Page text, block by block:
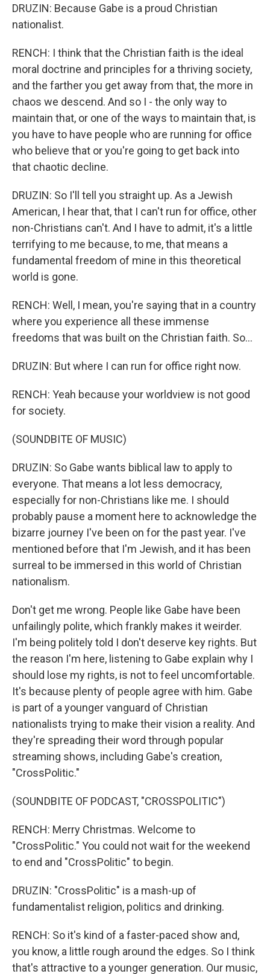
DRUZIN: Because Gabe is a proud Christian
nationalist.
RENCH: I think that the Christian faith is the ideal
moral doctrine and principles for a thriving society,
and the farther you get away from that, the more in
chaos we descend. And so I - the only way to
maintain that, or one of the ways to maintain that, is
you have to have people who are running for office
who believe that or you're going to get back into
that chaotic decline.
DRUZIN: So I'll tell you straight up. As a Jewish
American, I hear that, that I can't run for office, other
non-Christians can't. And I have to admit, it's a little
terrifying to me because, to me, that means a
fundamental freedom of mine in this theoretical
world is gone.
RENCH: Well, I mean, you're saying that in a country
where you experience all these immense
freedoms that was built on the Christian faith. So...
DRUZIN: But where I can run for office right now.
RENCH: Yeah because your worldview is not good
for society.
(SOUNDBITE OF MUSIC)
DRUZIN: So Gabe wants biblical law to apply to
everyone. That means a lot less democracy,
especially for non-Christians like me. I should
probably pause a moment here to acknowledge the
bizarre journey I've been on for the past year. I've
mentioned before that I'm Jewish, and it has been
surreal to be immersed in this world of Christian
nationalism.
Don't get me wrong. People like Gabe have been
unfailingly polite, which frankly makes it weirder.
I'm being politely told I don't deserve key rights. But
the reason I'm here, listening to Gabe explain why I
should lose my rights, is not to feel uncomfortable.
It's because plenty of people agree with him. Gabe
is part of a younger vanguard of Christian
nationalists trying to make their vision a reality. And
they're spreading their word through popular
streaming shows, including Gabe's creation,
"CrossPolitic."
(SOUNDBITE OF PODCAST, "CROSSPOLITIC")
RENCH: Merry Christmas. Welcome to
"CrossPolitic." You could not wait for the weekend
to end and "CrossPolitic" to begin.
DRUZIN: "CrossPolitic" is a mash-up of
fundamentalist religion, politics and drinking.
RENCH: So it's kind of a faster-paced show and,
you know, a little rough around the edges. So I think
that's attractive to a younger generation. Our music,